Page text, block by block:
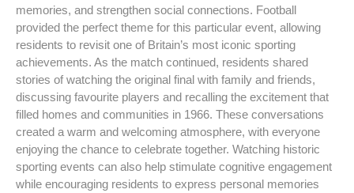
memories, and strengthen social connections. Football
provided the perfect theme for this particular event, allowing
residents to revisit one of Britain’s most iconic sporting
achievements. As the match continued, residents shared
stories of watching the original final with family and friends,
discussing favourite players and recalling the excitement that
filled homes and communities in 1966. These conversations
created a warm and welcoming atmosphere, with everyone
enjoying the chance to celebrate together. Watching historic
sporting events can also help stimulate cognitive engagement
while encouraging residents to express personal memories